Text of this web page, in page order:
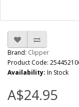
Brand: Clipper
Product Code:
Availability: In Stock
A$24.95